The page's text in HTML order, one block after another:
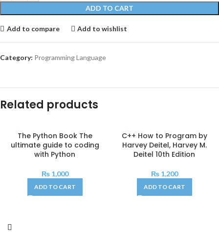
ADD TO CART
Add to compare Add to wishlist
Category: Programming Language
Related products
The Python Book The
ultimate guide to coding
with Python
₨1,000
ADD TO CART
C++ How to Program by
Harvey Deitel, Harvey M.
Deitel 10th Edition
₨1,200
ADD TO CART